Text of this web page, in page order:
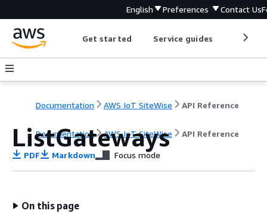
English Preferences Contact Us
Get started Service guides
Documentation AWS IoT SiteWise API Reference
Documentation AWS IoT SiteWise API Reference
ListGateways
PDF Markdown Focus mode
On this page